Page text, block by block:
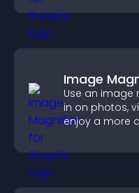
Image
Use an image
in on photos,
enjoy a more